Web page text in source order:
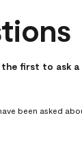
been asked
the first to ask a
been asked